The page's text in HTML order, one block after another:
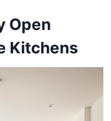
Open
Kitchens